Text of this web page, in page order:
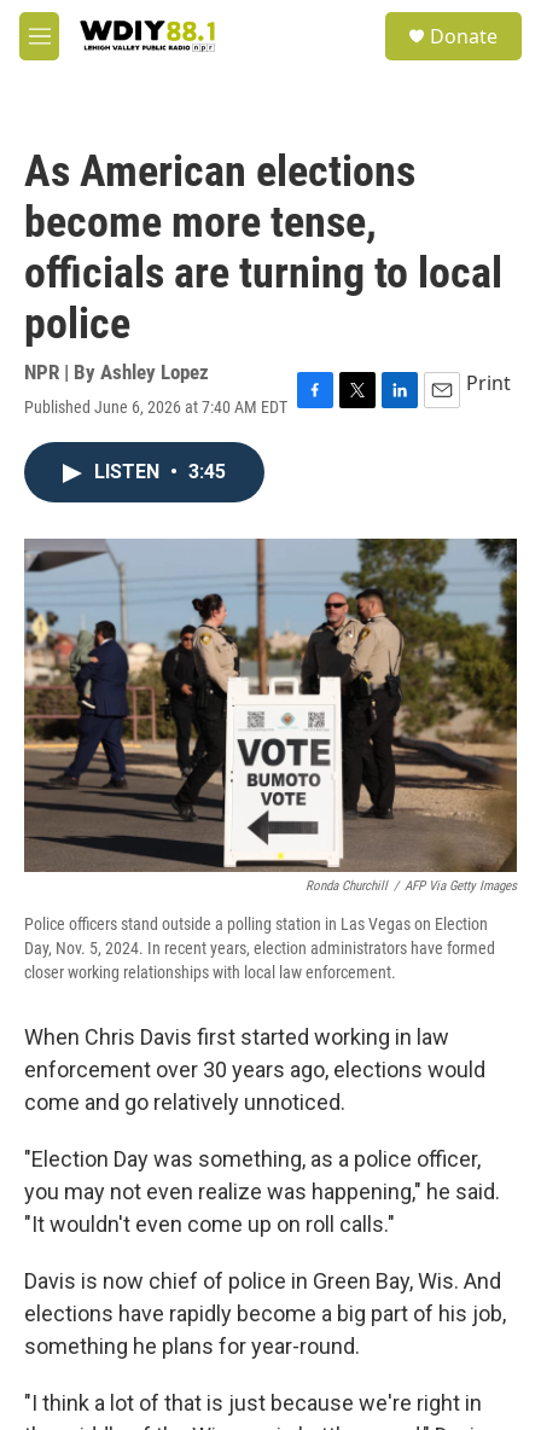
Skip to main content
M
e
Donate
As American elections
become more tense,
officials are turning to local
police
NPR | By Ashley Lopez
Published June 6, 2026 at 7:40 AM EDT F
o
T
r
L
I
n
E
Print
LISTEN • 3:45
Ronda Churchill / AFP Via Getty Images
Police officers stand outside a polling station in Las Vegas on Election
Day, Nov. 5, 2024. In recent years, election administrators have formed
closer working relationships with local law enforcement.
When Chris Davis first started working in law
enforcement over 30 years ago, elections would
come and go relatively unnoticed.
"Election Day was something, as a police officer,
you may not even realize was happening," he said.
"It wouldn't even come up on roll calls."
Davis is now chief of police in Green Bay, Wis. And
elections have rapidly become a big part of his job,
something he plans for year-round.
"I think a lot of that is just because we're right in